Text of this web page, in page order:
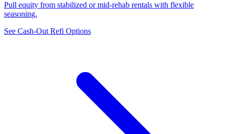
Pull equity from stabilized or mid-rehab rentals with flexible
seasoning.
See Cash-Out Refi Options